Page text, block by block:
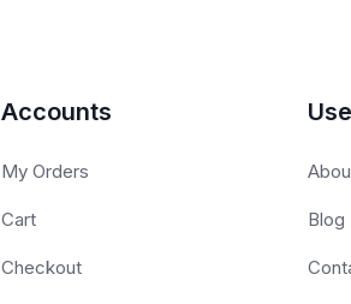
Accounts
My Orders
Cart
Checkout
Blog